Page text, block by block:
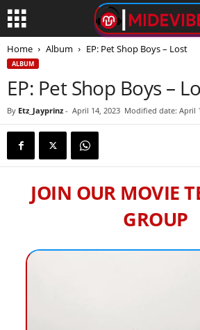
Home Album EP: Pet Shop Boys – Lost
ALBUM
EP: Pet Shop Boys –
By Etz_Jayprinz - April 14, 2023 Modified date: April
JOIN OUR MOVIE
GROUP